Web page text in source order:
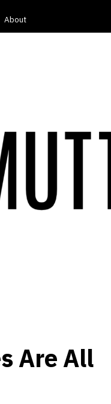
About
Are All